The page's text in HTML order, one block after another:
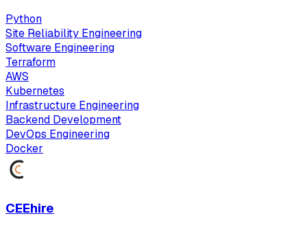
Python
Site Reliability Engineering
Software Engineering
Terraform
AWS
Kubernetes
Infrastructure Engineering
Backend Development
DevOps Engineering
Docker
CEEhire